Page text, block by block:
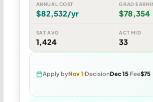
ANNUAL COST
$82,532/yr
GRAD
$78,354
SAT AVG
1,424
ACT MID
33
Apply byNov 1 DecisionDec 15 Fee$75